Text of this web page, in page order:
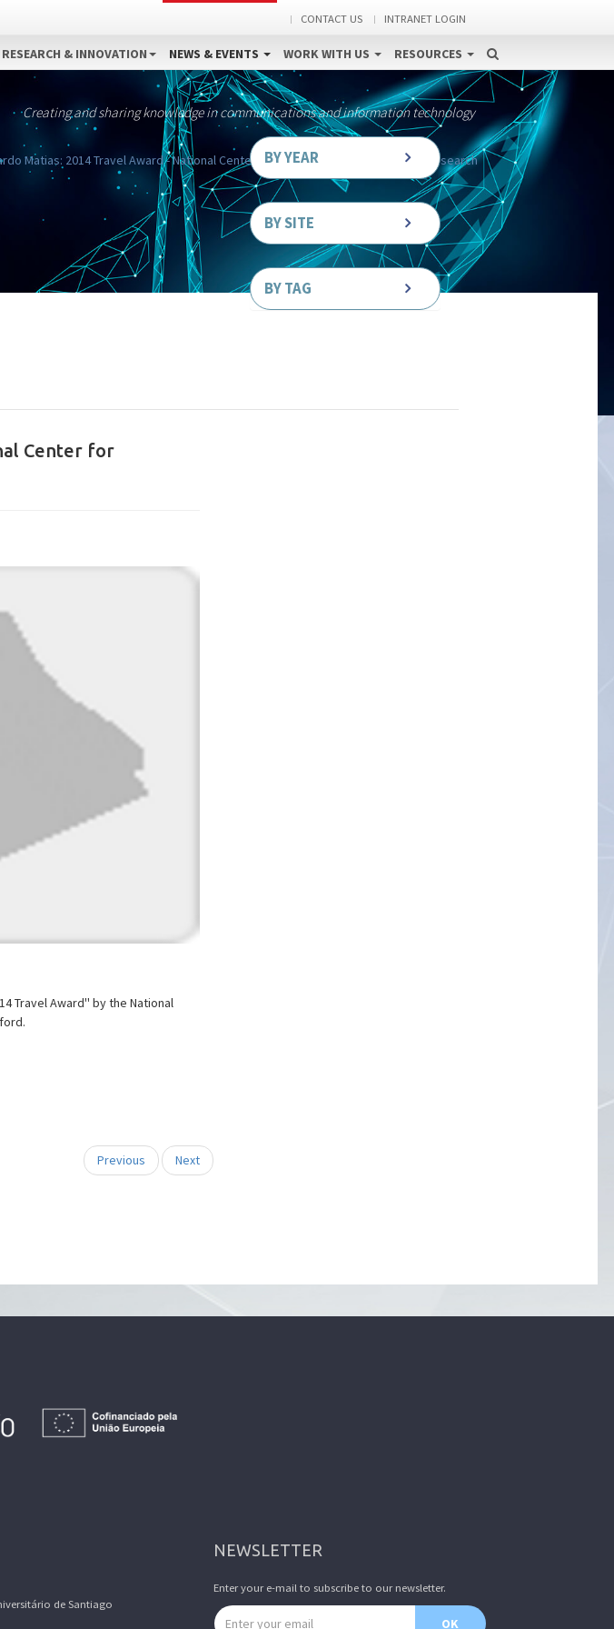
CONTACT US INTRANET LOGIN
RESEARCH & INNOVATION NEWS & EVENTS WORK WITH US RESOURCES
Creating and sharing knowledge in communications and information technology
Matias: 2014 Travel Award - National Center for Simulation in Rehabilitation Research
Center for
Travel Award'' by the National
Previous Next
BY YEAR
BY SITE
BY TAG
de Santiago
NEWSLETTER
Enter your e-mail to subscribe to our newsletter.
Email address
OK